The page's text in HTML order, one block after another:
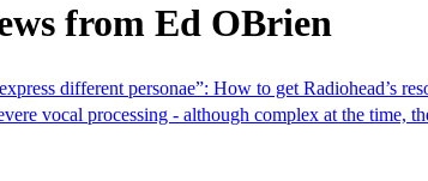
from Ed OBrien
different personae”: How to get Radiohead’s
vocal processing - although complex at the time,